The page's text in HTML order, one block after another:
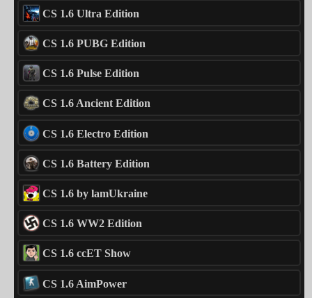
CS 1.6 Ultra Edition
CS 1.6 PUBG Edition
CS 1.6 Pulse Edition
CS 1.6 Ancient Edition
CS 1.6 Electro Edition
CS 1.6 Battery Edition
CS 1.6 by lamUkraine
CS 1.6 WW2 Edition
CS 1.6 ccET Show
CS 1.6 AimPower